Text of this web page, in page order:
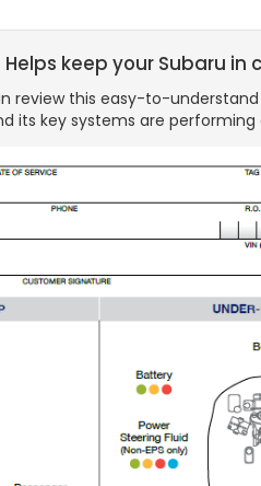
keep your Subaru in
review this easy-to-
its key systems are